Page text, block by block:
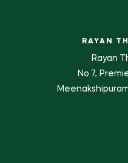
RAYAN
Rayan
No.7,